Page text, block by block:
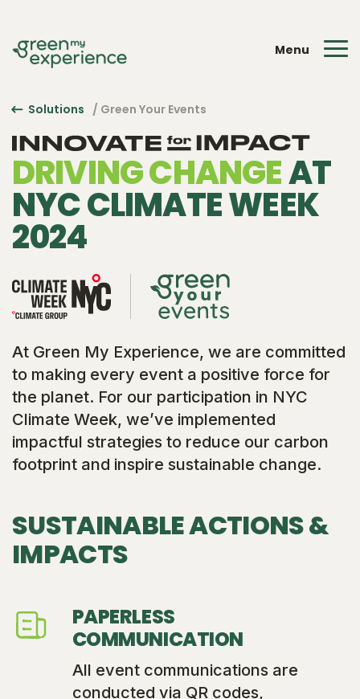
Menu
Solutions / Green Your Events
DRIVING CHANGEAT
NYC CLIMATE WEEK
2024
At Green My Experience, we are committed
to making every event a positive force for
the planet. For our participation in NYC
Climate Week, we’ve implemented
impactful strategies to reduce our carbon
footprint and inspire sustainable change.
SUSTAINABLE ACTIONS &
IMPACTS
PAPERLESS
COMMUNICATION
All event communications are
conducted via QR codes,